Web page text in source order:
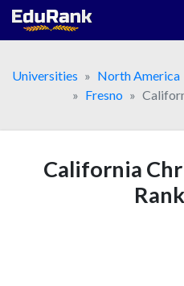
Skip
Universities
North America
Fresno
California